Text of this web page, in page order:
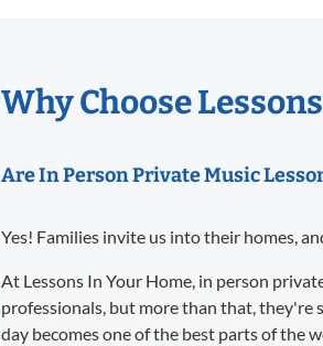
Why Choose
Are In Person Private Music
Yes! Families invite us into their homes,
At Lessons In Your Home, in person
professionals, but more than that, they're
day becomes one of the best parts of the